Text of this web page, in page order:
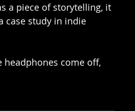
a piece of storytelling, it
case study in indie
headphones come off,